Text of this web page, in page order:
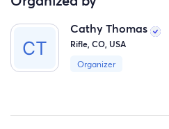
Cathy Thomas
Rifle, CO, USA
Organizer